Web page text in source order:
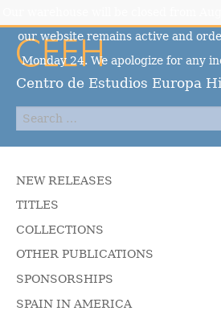
Centro de Estudios Europa
NEW RELEASES
TITLES
COLLECTIONS
OTHER PUBLICATIONS
SPONSORSHIPS
SPAIN IN AMERICA
Our warehouse will be closed from
our website remains active and
Monday 24. We apologize for any